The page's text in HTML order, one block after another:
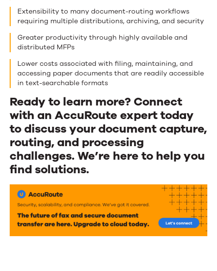
Extensibility to many document-routing workflows
requiring multiple distributions, archiving, and security
Greater productivity through highly available and
distributed MFPs
Lower costs associated with filing, maintaining, and
accessing paper documents that are readily accessible
in text-searchable formats
Ready to learn more? Connect
with an AccuRoute expert today
to discuss your document capture,
routing, and processing
challenges. We’re here to help you
find solutions.